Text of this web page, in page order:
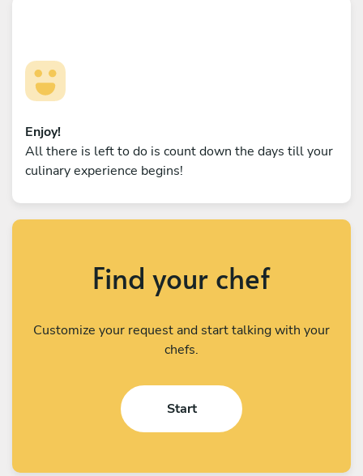
Enjoy!
All there is left to do is count down the days till your
culinary experience begins!
Find your chef
Customize your request and start talking with your
chefs.
Start